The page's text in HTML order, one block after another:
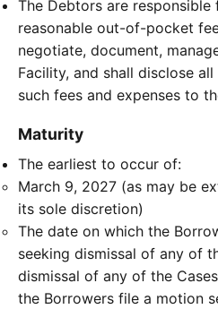
The Debtors are responsible
reasonable out-of-pocket
negotiate, document,
Facility, and shall disclose
such fees and expenses to
Maturity
The earliest to occur of:
March 9, 2027 (as may be
its sole discretion)
The date on which the
seeking dismissal of any of
dismissal of any of the
the Borrowers file a motion